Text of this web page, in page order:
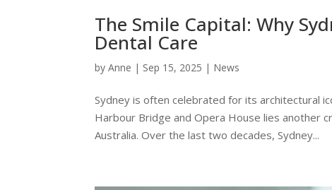
The Smile Capital: Why
Dental Care
byAnne | Sep 15, 2025 | News
Sydney is often celebrated for its architectural
Harbour Bridge and Opera House lies another
Australia. Over the last two decades, Sydney...